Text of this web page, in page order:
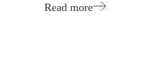
Read more